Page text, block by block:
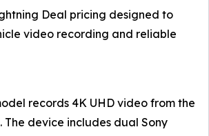
Deal pricing designed to
video recording and reliable
records 4K UHD video from the
device includes dual Sony